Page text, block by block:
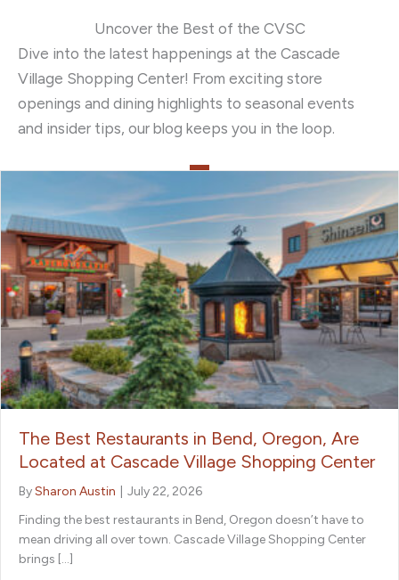
Uncover the Best of the CVSC
Dive into the latest happenings at the Cascade
Village Shopping Center! From exciting store
openings and dining highlights to seasonal events
and insider tips, our blog keeps you in the loop.
The Best Restaurants in Bend, Oregon, Are
Located at Cascade Village Shopping Center
BySharon Austin
July 22, 2026
Finding the best restaurants in Bend, Oregon doesn’t have to
mean driving all over town. Cascade Village Shopping Center
brings […]